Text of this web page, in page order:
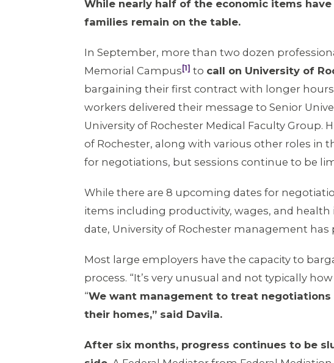
While nearly half of the economic items
families remain on the table.
In September, more than two dozen
Memorial Campus [1] to call on University of
bargaining their first contract with longer
workers delivered their message to Senior
University of Rochester Medical Faculty Group.
of Rochester, along with various other roles in
for negotiations, but sessions continue to be
While there are 8 upcoming dates for
items including productivity, wages, and health
date, University of Rochester management
Most large employers have the capacity to
process. “It’s very unusual and not typically
“We want management to treat
their homes,” said Davila.
After six months, progress continues to be